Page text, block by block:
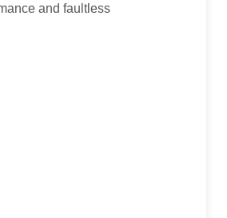
and faultless